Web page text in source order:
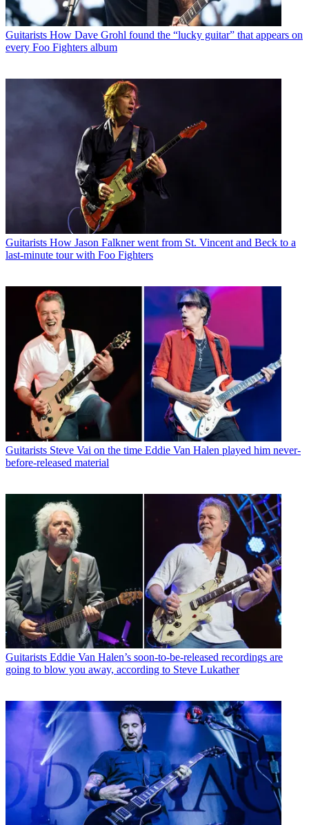
Guitarists How Dave Grohl found the “lucky guitar” that appears on
every Foo Fighters album
Guitarists How Jason Falkner went from St. Vincent and Beck to a
last-minute tour with Foo Fighters
Guitarists Steve Vai on the time Eddie Van Halen played him never-
before-released material
Guitarists Eddie Van Halen’s soon-to-be-released recordings are
going to blow you away, according to Steve Lukather